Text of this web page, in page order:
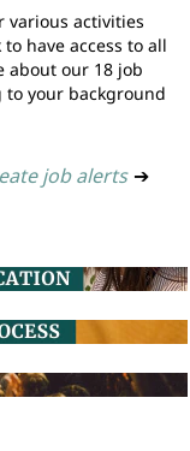
various activities
have access to all
about our 18 job
your background
job alerts ➔